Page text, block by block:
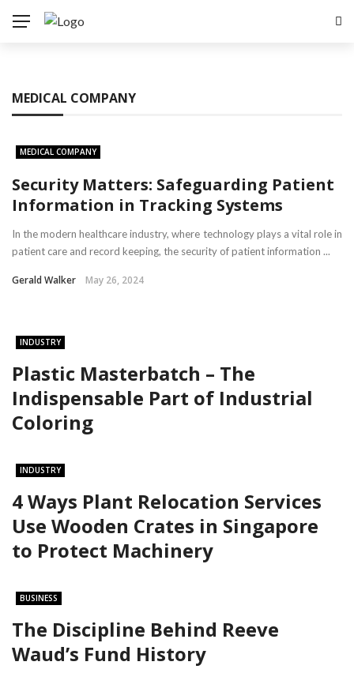
MEDICAL COMPANY
MEDICAL COMPANY
Security Matters: Safeguarding Patient
Information in Tracking Systems
In the modern healthcare industry, where technology plays a vital role in
patient care and record keeping, the security of patient information ...
Gerald Walker May 26, 2024
INDUSTRY
Plastic Masterbatch – The
Indispensable Part of Industrial
Coloring
INDUSTRY
4 Ways Plant Relocation Services
Use Wooden Crates in Singapore
to Protect Machinery
BUSINESS
The Discipline Behind Reeve
Waud’s Fund History